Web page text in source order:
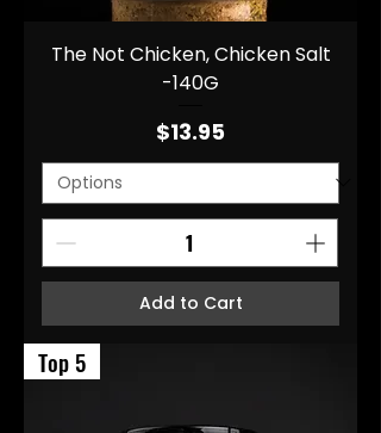
The Not Chicken, Chicken Salt
-140G
Price
$13.95
Add to Cart
Top 5